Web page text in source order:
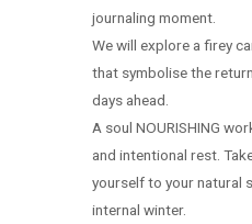
journaling moment.
We will explore a firey
that symbolise the
days ahead.
A soul NOURISHING
and intentional rest.
yourself to your natural
internal winter.